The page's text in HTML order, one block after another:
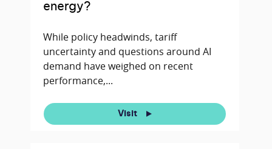
energy?
While policy headwinds, tariff
uncertainty and questions around AI
demand have weighed on recent
performance,...
Visit